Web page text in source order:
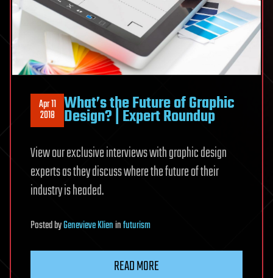
Apr 11
2018 What’s the Future of Graphic
Design? | Expert Roundup
View our exclusive interviews with graphic design
experts as they discuss where the future of their
industry is headed.
PostedbyGenevieve Klieninfuturism
READ MORE